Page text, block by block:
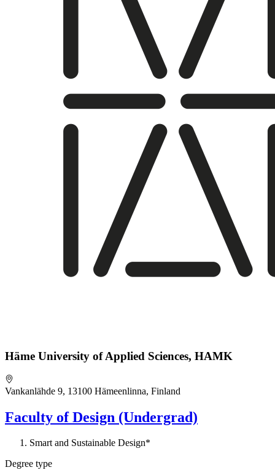
Häme University of Applied Sciences, HAMK
Vankanlähde 9, 13100 Hämeenlinna, Finland
Faculty of Design (Undergrad)
Smart and Sustainable Design*
Degree type